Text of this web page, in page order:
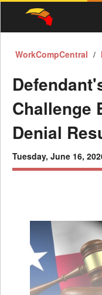
WorkCompCentral
Challenge
Denial
Tuesday, June 16,